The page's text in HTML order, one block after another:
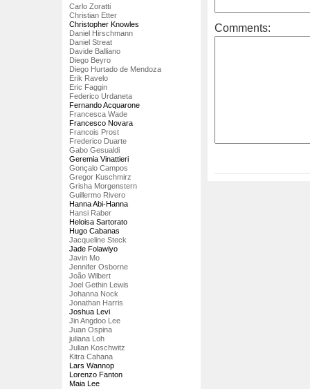
Carlo Zoratti
Christian Etter
Christopher Knowles
Daniel Hirschmann
Daniel Streat
Davide Balliano
Diego Beyro
Diego Hurtado de Mendoza
Erik Ravelo
Eric Faggin
Federico Urdaneta
Fernando Acquarone
Francesca Wade
Francesco Novara
Francois Prost
Frederico Duarte
Gabo Gesualdi
Geremia Vinattieri
Gonçalo Campos
Gregor Kuschmirz
Grisha Morgenstern
Guillermo Rivero
Hanna Abi-Hanna
Hansi Raber
Heloisa Sartorato
Hugo Cabanas
Jacqueline Steck
Jade Folawiyo
Javin Mo
Jennifer Osborne
João Wilbert
Joel Gethin Lewis
Johanna Nock
Jonathan Harris
Joshua Levi
Jin Angdoo Lee
Juan Ospina
juliana Loh
Julian Koschwitz
Kitra Cahana
Lars Wannop
Lorenzo Fanton
Maia Lee
Comments: